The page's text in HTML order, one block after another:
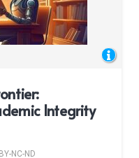
Integrity
NC-ND